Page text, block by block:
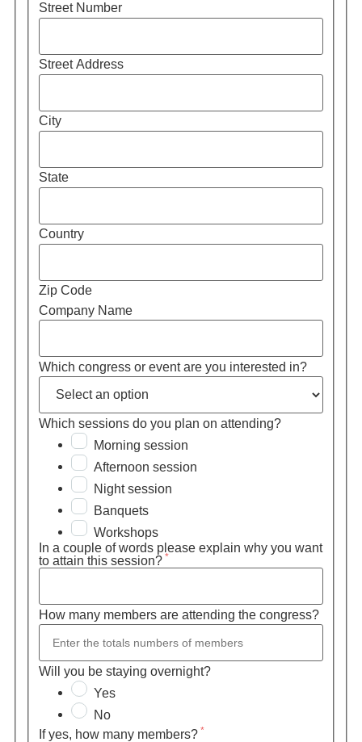
Street Number
Street Address
City
State
Country
Zip Code
Company Name
Which congress or event are you interested in?
Which sessions do you plan on attending?
Morning session
Afternoon session
Night session
Banquets
Workshops
In a couple of words please explain why you want
to attain this session? *
How many members are attending the congress?
Will you be staying overnight?
Yes
No
If yes, how many members? *